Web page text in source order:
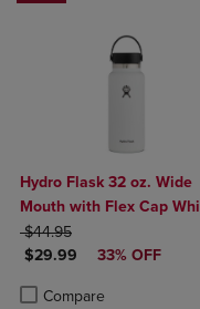
Hydro Flask 32 oz. Wide
Mouth with Flex Cap
ORIGINAL PRICE
$44.95
DISCOUNTED PRICE
$29.99 33% OFF
Compare
Product added, Select 2
Product removed, Select